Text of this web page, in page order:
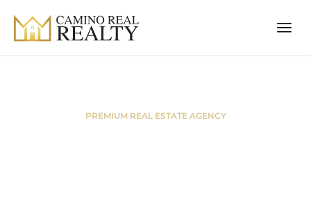
PREMIUM REAL ESTATE AGENCY